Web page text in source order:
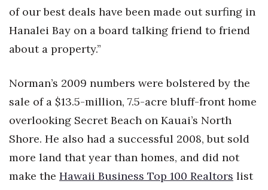
of our best deals have been made out surfing in
Hanalei Bay on a board talking friend to friend
about a property.”
Norman’s 2009 numbers were bolstered by the
sale of a $13.5-million, 7.5-acre bluff-front home
overlooking Secret Beach on Kauai’s North
Shore. He also had a successful 2008, but sold
more land that year than homes, and did not
make the Hawaii Business Top 100 Realtors list